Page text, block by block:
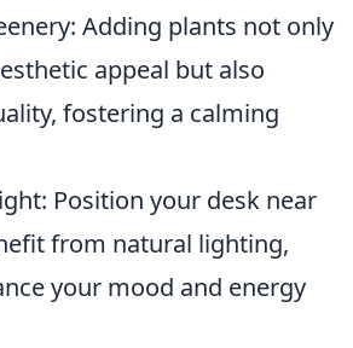
Adding plants not only
appeal but also
fostering a calming
Position your desk near
from natural lighting,
your mood and energy